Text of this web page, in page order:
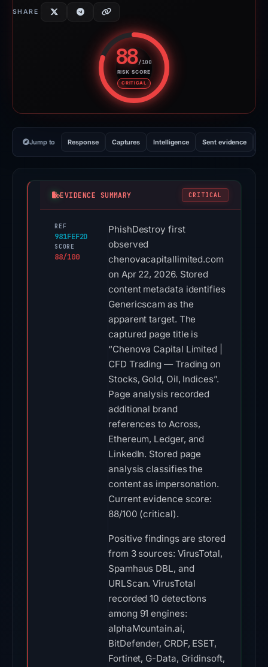
SHARE
88/100
RISK SCORE
CRITICAL
Risk score: 88 out of 100.
Jump to Response Captures Intelligence Sent evidence
EVIDENCE SUMMARY CRITICAL
REF
981FEF2D
SCORE
88/100
PhishDestroy first
observed
chenovacapitallimited.com
on Apr 22, 2026. Stored
content metadata identifies
Genericscam as the
apparent target. The
captured page title is
“Chenova Capital Limited |
CFD Trading — Trading on
Stocks, Gold, Oil, Indices”.
Page analysis recorded
additional brand
references to Across,
Ethereum, Ledger, and
LinkedIn. Stored page
analysis classifies the
content as impersonation.
Current evidence score:
88/100 (critical).
Positive findings are stored
from 3 sources: VirusTotal,
Spamhaus DBL, and
URLScan. VirusTotal
recorded 10 detections
among 91 engines:
alphaMountain.ai,
BitDefender, CRDF, ESET,
Fortinet, G-Data, Gridinsoft,